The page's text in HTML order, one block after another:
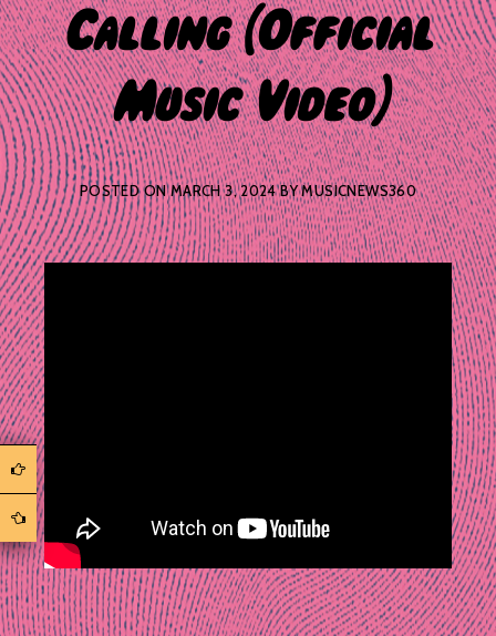
Calling (Official
Music Video)
POSTED ONMARCH 3, 2024BYMUSICNEWS360